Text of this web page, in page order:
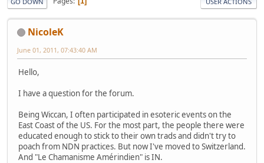
NicoleK
June 01, 2011, 07:43:40 AM
Hello,
I have a question for the forum.
Being Wiccan, I often participated in esoteric events on the
East Coast of the US. For the most part, the people there were
educated enough to stick to their own trads and didn't try to
poach from NDN practices. But now I've moved to Switzerland.
And "Le Chamanisme Amérindien" is IN.